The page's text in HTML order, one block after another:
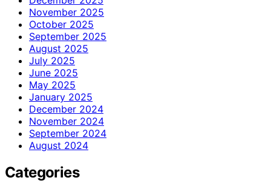
November 2025
October 2025
September 2025
August 2025
July 2025
June 2025
May 2025
January 2025
December 2024
November 2024
September 2024
August 2024
Categories